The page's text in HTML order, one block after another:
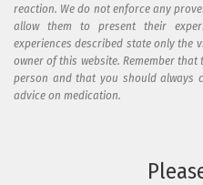
reaction. We do not enforce any
allow them to present their
experiences described state only the
owner of this website. Remember
person and that you should
advice on medication.